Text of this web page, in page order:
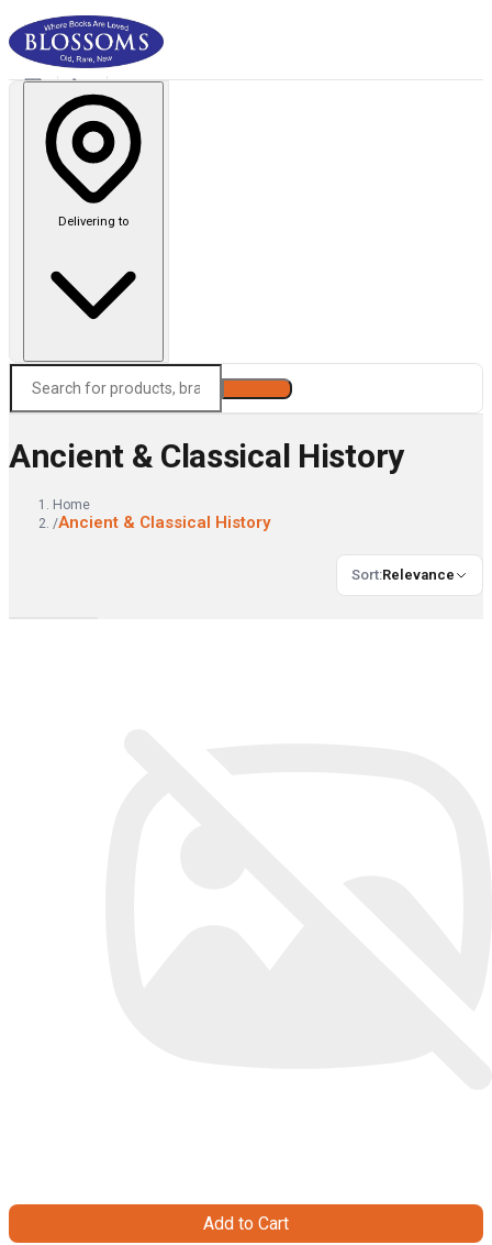
Delivering to
Ancient & Classical History
Home
/Ancient & Classical History
Sort:Relevance
Add to Cart